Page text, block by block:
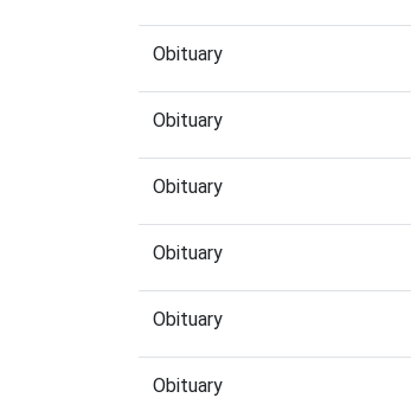
Obituary
Obituary
Obituary
Obituary
Obituary
Obituary